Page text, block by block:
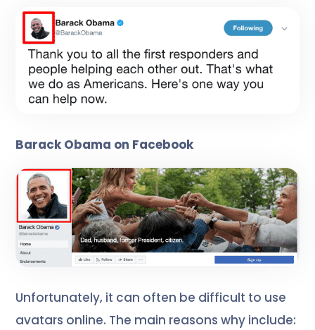
Barack Obama on Facebook
Unfortunately, it can often be difficult to use
avatars online. The main reasons why include: